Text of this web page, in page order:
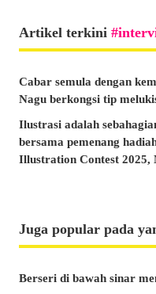
Artikel terkini
Cabar semula dengan
Nagu berkongsi tip
Ilustrasi adalah
bersama pemenang
Illustration Contest 2025,
Juga popular pada
Berseri di bawah sinar